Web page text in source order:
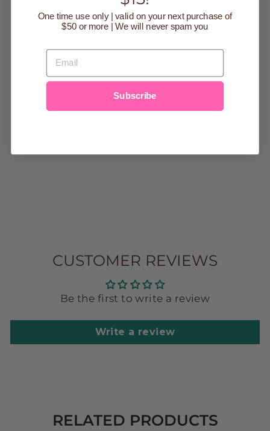
NAVY/WHITE
STRIPE
SHORT
0-3m
3-6m
6-9m
CUSTOMER REVIEWS
Be the first to write a review
Write a review
RELATED PRODUCTS
One time use only | valid on your next purchase of
$50 or more | We will never spam you
EMAIL
Subscribe